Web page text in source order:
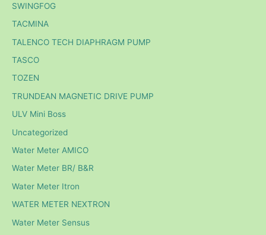
SWINGFOG
TACMINA
TALENCO TECH DIAPHRAGM PUMP
TASCO
TOZEN
TRUNDEAN MAGNETIC DRIVE PUMP
ULV Mini Boss
Uncategorized
Water Meter AMICO
Water Meter BR/ B&R
Water Meter Itron
WATER METER NEXTRON
Water Meter Sensus